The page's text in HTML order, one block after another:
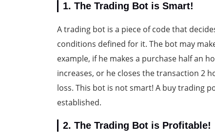
1. The Trading Bot is Smart!
A trading bot is a piece of code that
conditions defined for it. The bot may
example, if he makes a purchase half an
increases, or he closes the transaction 2
loss. This bot is not smart! A buy trading
established.
2. The Trading Bot is Profitable!